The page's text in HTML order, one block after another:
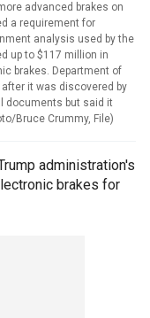
advanced brakes on
a requirement for
analysis used by the
up to $117 million in
brakes. Department of
it was discovered by
documents but said it
Bruce Crummy, File)
administration's
brakes for